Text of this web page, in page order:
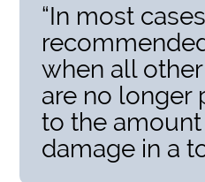
“In most
when all
are no longer
to the
damage in a